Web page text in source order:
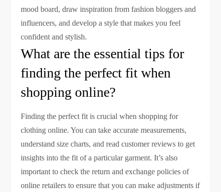
mood board, draw inspiration from fashion bloggers and
influencers, and develop a style that makes you feel
confident and stylish.
What are the essential tips for
finding the perfect fit when
shopping online?
Finding the perfect fit is crucial when shopping for
clothing online. You can take accurate measurements,
understand size charts, and read customer reviews to get
insights into the fit of a particular garment. It’s also
important to check the return and exchange policies of
online retailers to ensure that you can make adjustments if